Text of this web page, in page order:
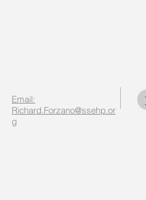
Email:
Richard.Forzano@ssehp.or
g